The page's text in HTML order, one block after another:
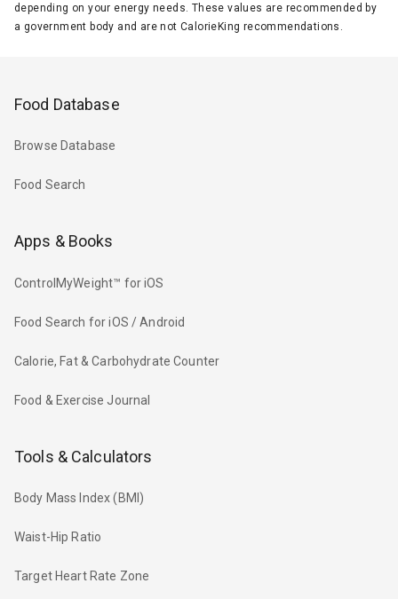
depending on your energy needs. These values are recommended by
a government body and are not CalorieKing recommendations.
Food Database
Browse Database
Food Search
Apps & Books
ControlMyWeight™ for iOS
Food Search for iOS / Android
Calorie, Fat & Carbohydrate Counter
Food & Exercise Journal
Tools & Calculators
Body Mass Index (BMI)
Waist-Hip Ratio
Target Heart Rate Zone